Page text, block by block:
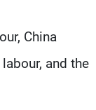
China
and the